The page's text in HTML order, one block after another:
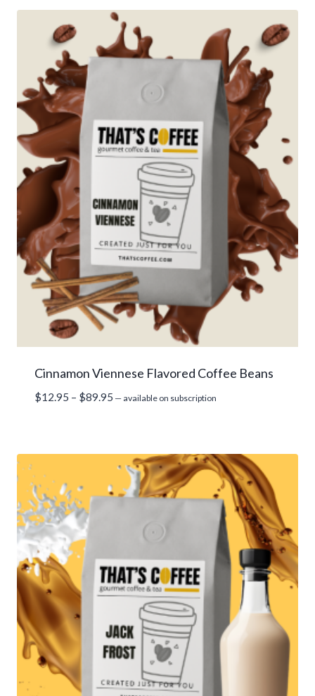
Cinnamon Viennese Flavored Coffee Beans
$12.95 – $89.95 Price
$89.95
— available on subscription